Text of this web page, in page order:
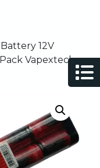
12V
Vapextech